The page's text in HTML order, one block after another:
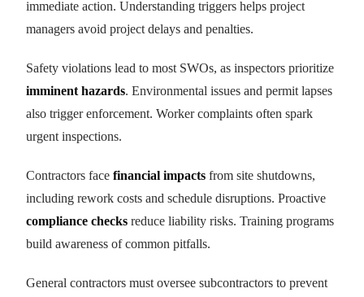
immediate action. Understanding triggers helps project
managers avoid project delays and penalties.
Safety violations lead to most SWOs, as inspectors prioritize
imminent hazards. Environmental issues and permit lapses
also trigger enforcement. Worker complaints often spark
urgent inspections.
Contractors face financial impacts from site shutdowns,
including rework costs and schedule disruptions. Proactive
compliance checks reduce liability risks. Training programs
build awareness of common pitfalls.
General contractors must oversee subcontractors to prevent